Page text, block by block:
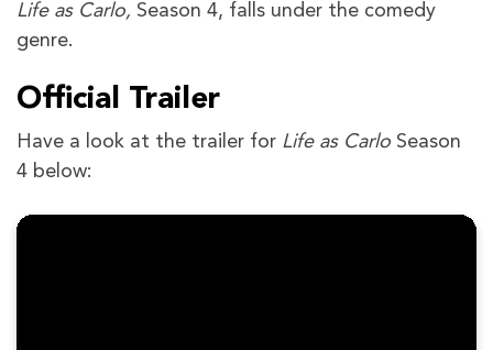
Life as Carlo, Season 4, falls under the comedy
genre.
Official Trailer
Have a look at the trailer for Life as Carlo Season
4 below: